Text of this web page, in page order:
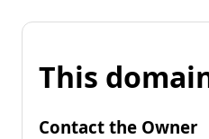
This
Contact the Owner